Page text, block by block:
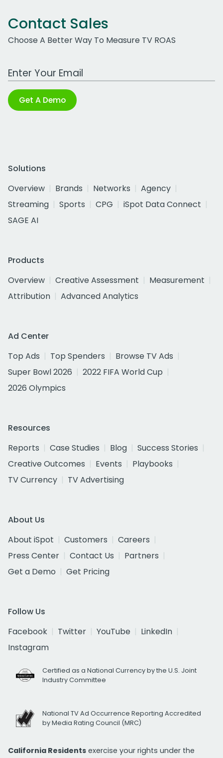
Contact Sales
Choose A Better Way To Measure TV ROAS
Work Email Address
Get A Demo
Solutions
Overview
Brands Networks
Agency
Streaming
Sports CPG
iSpot Data Connect
SAGE AI
Products
Overview
Creative Assessment
Measurement
Attribution
Advanced Analytics
Ad Center
Top Ads
Top Spenders
Browse TV Ads
Super Bowl 2026
2022 FIFA World Cup
2026 Olympics
Resources
Reports
Case Studies Blog
Success Stories
Creative Outcomes
Events
Playbooks
TV Currency
TV Advertising
About Us
About iSpot
Customers
Careers
Press Center
Contact Us
Partners
Get a Demo
Get Pricing
Follow Us
Facebook
Twitter YouTube
LinkedIn
Instagram
Certified as a National Currency by the U.S. Joint
Industry Committee
National TV Ad Occurrence Reporting Accredited
by Media Rating Council (MRC)
California Residents exercise your rights under the